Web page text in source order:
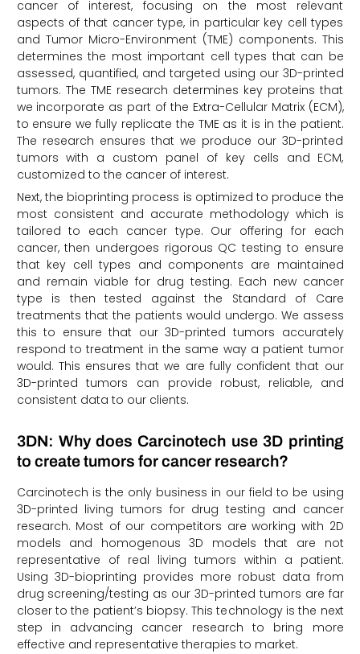
cancer of interest, focusing on the most relevant
aspects of that cancer type, in particular key cell types
and Tumor Micro-Environment (TME) components. This
determines the most important cell types that can be
assessed, quantified, and targeted using our 3D-printed
tumors. The TME research determines key proteins that
we incorporate as part of the Extra-Cellular Matrix (ECM),
to ensure we fully replicate the TME as it is in the patient.
The research ensures that we produce our 3D-printed
tumors with a custom panel of key cells and ECM,
customized to the cancer of interest.
Next, the bioprinting process is optimized to produce the
most consistent and accurate methodology which is
tailored to each cancer type. Our offering for each
cancer, then undergoes rigorous QC testing to ensure
that key cell types and components are maintained
and remain viable for drug testing. Each new cancer
type is then tested against the Standard of Care
treatments that the patients would undergo. We assess
this to ensure that our 3D-printed tumors accurately
respond to treatment in the same way a patient tumor
would. This ensures that we are fully confident that our
3D-printed tumors can provide robust, reliable, and
consistent data to our clients.
3DN: Why does Carcinotech use 3D printing
to create tumors for cancer research?
Carcinotech is the only business in our field to be using
3D-printed living tumors for drug testing and cancer
research. Most of our competitors are working with 2D
models and homogenous 3D models that are not
representative of real living tumors within a patient.
Using 3D-bioprinting provides more robust data from
drug screening/testing as our 3D-printed tumors are far
closer to the patient’s biopsy. This technology is the next
step in advancing cancer research to bring more
effective and representative therapies to market.